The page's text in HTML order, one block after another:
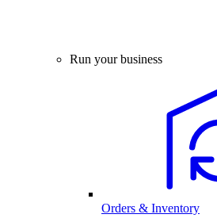
Run your business
Orders & Inventory